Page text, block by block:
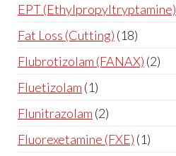
EPT (Ethylpropyltryptamine)
Fat Loss (Cutting) 18
Flubrotizolam (FANAX) 2
Fluetizolam 1
Flunitrazolam 2
Fluorexetamine (FXE) 1